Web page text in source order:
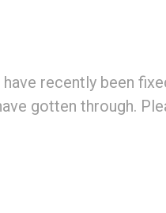
recently been
gotten through.